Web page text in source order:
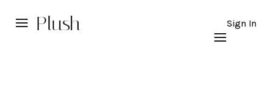
Plush Sign In